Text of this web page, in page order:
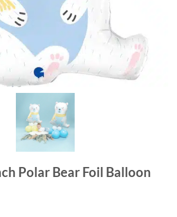
Polar Bear Foil Balloon